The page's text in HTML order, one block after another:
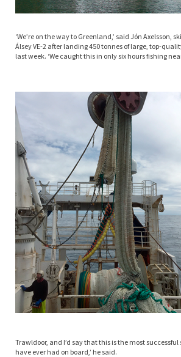
‘We’re on the way to Greenland,’ said Jón Axelsson,
Álsey VE-2 after landing 450 tonnes of large, top-
last week. ‘We caught this in only six hours fishing
Trawldoor, and I’d say that this is the most successful
have ever had on board,’ he said.